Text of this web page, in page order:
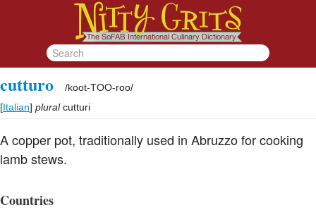
cutturo /koot-TOO-roo/
[Italian] plural cutturi
A copper pot, traditionally used in Abruzzo for cooking
lamb stews.
Countries